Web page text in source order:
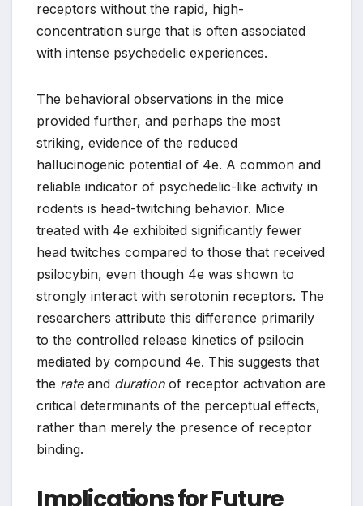
receptors without the rapid, high-
concentration surge that is often associated
with intense psychedelic experiences.
The behavioral observations in the mice
provided further, and perhaps the most
striking, evidence of the reduced
hallucinogenic potential of 4e. A common and
reliable indicator of psychedelic-like activity in
rodents is head-twitching behavior. Mice
treated with 4e exhibited significantly fewer
head twitches compared to those that received
psilocybin, even though 4e was shown to
strongly interact with serotonin receptors. The
researchers attribute this difference primarily
to the controlled release kinetics of psilocin
mediated by compound 4e. This suggests that
the rateand durationof receptor activation are
critical determinants of the perceptual effects,
rather than merely the presence of receptor
binding.
Implications for Future